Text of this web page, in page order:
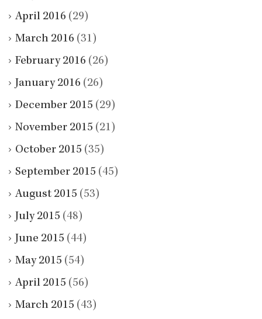
April 2016 (29)
March 2016 (31)
February 2016 (26)
January 2016 (26)
December 2015 (29)
November 2015 (21)
October 2015 (35)
September 2015 (45)
August 2015 (53)
July 2015 (48)
June 2015 (44)
May 2015 (54)
April 2015 (56)
March 2015 (43)